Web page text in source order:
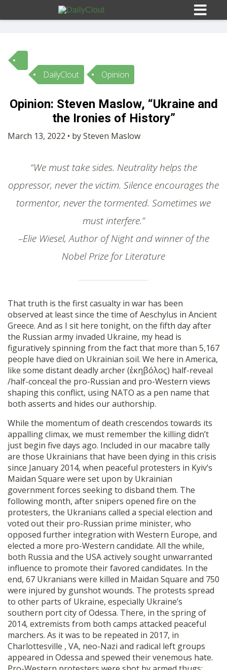
Sign In
HOME
OPINION
OUR STORY
SHOP
DailyClout Opinion
Opinion: Steven Maslow, “Ukraine and
the Ironies of History”
March 13, 2022 • by Steven Maslow
“We must take sides. Neutrality helps the
oppressor, never the victim. Silence encourages the
tormentor, never the tormented. Sometimes we
must interfere.”
–Elie Wiesel, Author of Night and winner of the
Nobel Prize for Literature
That truth is the first casualty in war has been
observed at least since the time of Aeschylus in Ancient
Greece. And as I sit here tonight, on the fifth day after
the Russian army invaded Ukraine, my head is
figuratively spinning from the fact that more than 5,167
people have died on Ukrainian soil. We here in America,
like some distant deadly archer (ἑκηβόλος) half-reveal
/half-conceal the pro-Russian and pro-Western views
shaping this conflict, using NATO as a pen name that
both asserts and hides our authorship.
While the momentum of death crescendos towards its
appalling climax, we must remember the killing didn’t
just begin five days ago. Included in our macabre tally
are those Ukrainians that have been dying in this crisis
since January 2014, when peaceful protesters in Kyiv’s
Maidan Square were set upon by Ukrainian
government forces seeking to disband them. The
following month, after snipers opened fire on the
protesters, the Ukranians called a special election and
voted out their pro-Russian prime minister, who
opposed further integration with Western Europe, and
elected a more pro-Western candidate. All the while,
both Russia and the USA actively sought unwarranted
influence to promote their favored candidates. In the
end, 67 Ukranians were killed in Maidan Square and 750
were injured by gunshot wounds. The protests spread
to other parts of Ukraine, especially Ukraine’s
southern port city of Odessa. There, in the spring of
2014, extremists from both camps attacked peaceful
marchers. As it was to be repeated in 2017, in
Charlottesville , VA, neo-Nazi and radical left groups
appeared in Odessa and spewed their venemous hate.